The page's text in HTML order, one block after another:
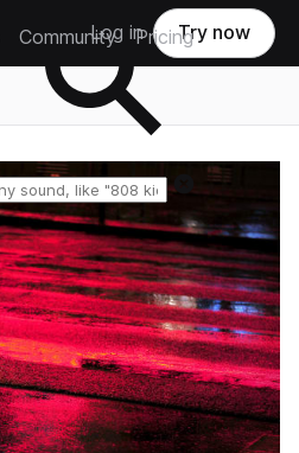
Community Pricing
Log in Try now
Reset search